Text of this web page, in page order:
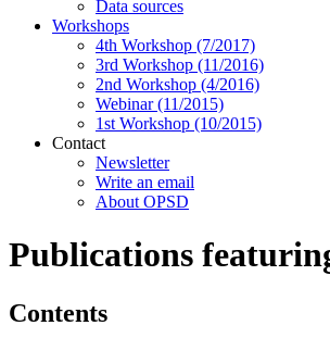
Data sources
Workshops
4th Workshop (7/2017)
3rd Workshop (11/2016)
2nd Workshop (4/2016)
Webinar (11/2015)
1st Workshop (10/2015)
Contact
Newsletter
Write an email
About OPSD
Publications
Contents